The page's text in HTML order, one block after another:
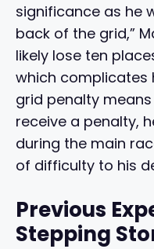
significance as he
back of the grid,”
likely lose ten
which complicates
grid penalty
receive a penalty,
during the main
of difficulty to his
Previous
Stepping